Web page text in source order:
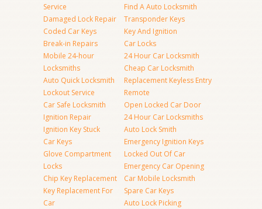
Service
Damaged Lock Repair
Coded Car Keys
Break-in Repairs
Mobile 24-hour
Locksmiths
Auto Quick Locksmith
Lockout Service
Car Safe Locksmith
Ignition Repair
Ignition Key Stuck
Car Keys
Glove Compartment
Locks
Chip Key Replacement
Key Replacement For
Car
Find A Auto Locksmith
Transponder Keys
Key And Ignition
Car Locks
24 Hour Car Locksmith
Cheap Car Locksmith
Replacement Keyless Entry
Remote
Open Locked Car Door
24 Hour Car Locksmiths
Auto Lock Smith
Emergency Ignition Keys
Locked Out Of Car
Emergency Car Opening
Car Mobile Locksmith
Spare Car Keys
Auto Lock Picking